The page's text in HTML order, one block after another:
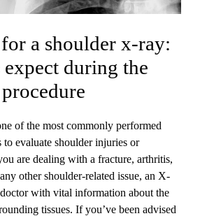
a shoulder x-ray:
during the
procedure
of the most commonly performed
to evaluate shoulder injuries or
are dealing with a fracture, arthritis,
other shoulder-related issue, an X-
with vital information about the
tissues. If you’ve been advised